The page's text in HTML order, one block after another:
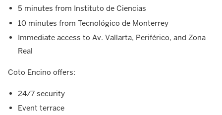
5 minutes from Instituto de Ciencias
10 minutes from Tecnológico de Monterrey
Immediate access to Av. Vallarta, Periférico, and Zona
Real
Coto Encino offers:
24/7 security
Event terrace